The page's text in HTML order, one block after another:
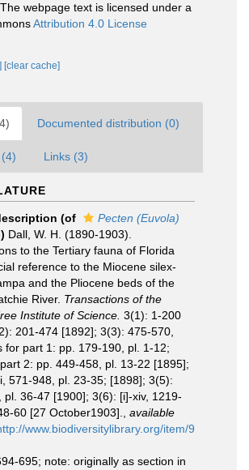
The webpage text is licensed under a
Attribution 4.0 License
[clear cache]
Documented distribution (0)
Links (3)
(of
Pecten (Euvola)
) Dall, W. H. (1890-1903).
to the Tertiary fauna of Florida
reference to the Miocene silex-
and the Pliocene beds of the
River. Transactions of the
Institute of Science. 3(1): 1-200
201-474 [1892]; 3(3): 475-570,
for part 1: pp. 179-190, pl. 1-12;
2: pp. 449-458, pl. 13-22 [1895];
571-948, pl. 23-35; [1898]; 3(5):
pl. 36-47 [1900]; 3(6): [i]-xiv, 1219-
60 [27 October1903].
available
www.biodiversitylibrary.org/item/9
695; note: originally as section in